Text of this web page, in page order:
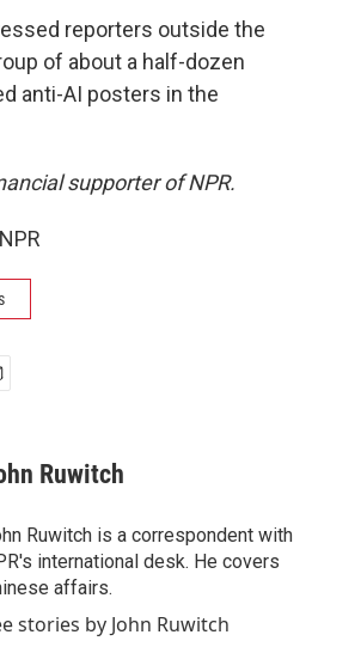
reporters outside the
of about a half-dozen
anti-AI posters in the
supporter of NPR.
Ruwitch
Ruwitch is a correspondent with
international desk. He covers
affairs.
stories by John Ruwitch